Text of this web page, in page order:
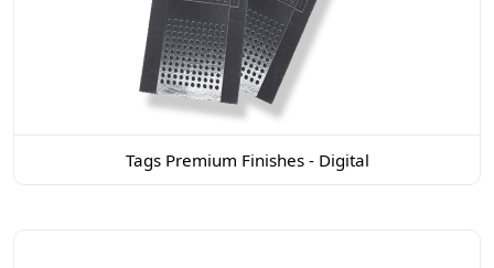
Tags Premium Finishes - Digital